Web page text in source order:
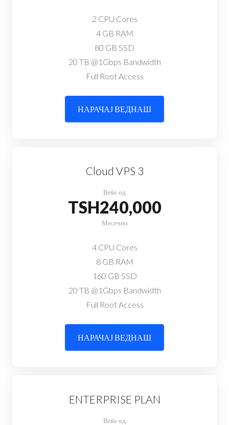
2 CPU Cores
4 GB RAM
80 GB SSD
20 TB @1Gbps Bandwidth
Full Root Access
НАРАЧАЈ ВЕДНАШ
Cloud VPS 3
Веќе од
TSH240,000
Месечно
4 CPU Cores
8 GB RAM
160 GB SSD
20 TB @1Gbps Bandwidth
Full Root Access
НАРАЧАЈ ВЕДНАШ
ENTERPRISE PLAN
Веќе од